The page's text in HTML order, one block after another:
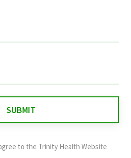
to the Trinity Health Website